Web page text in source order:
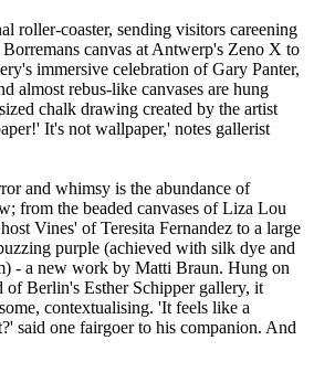
roller-coaster, sending visitors careening
canvas at Antwerp's Zeno X to
immersive celebration of Gary Panter,
almost rebus-like canvases are hung
chalk drawing created by the artist
It's not wallpaper,' notes gallerist
and whimsy is the abundance of
from the beaded canvases of Liza Lou
Vines' of Teresita Fernandez to a large
purple (achieved with silk dye and
- a new work by Matti Braun. Hung on
of Berlin's Esther Schipper gallery, it
contextualising. 'It feels like a
said one fairgoer to his companion. And